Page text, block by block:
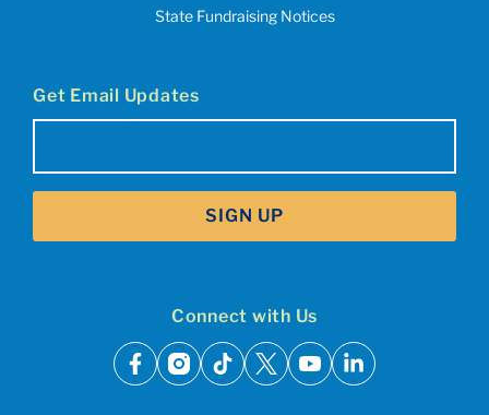
State Fundraising Notices
Get Email Updates
SIGN UP
Connect with Us
facebook
instagram
tiktok
x youtubelinkedin